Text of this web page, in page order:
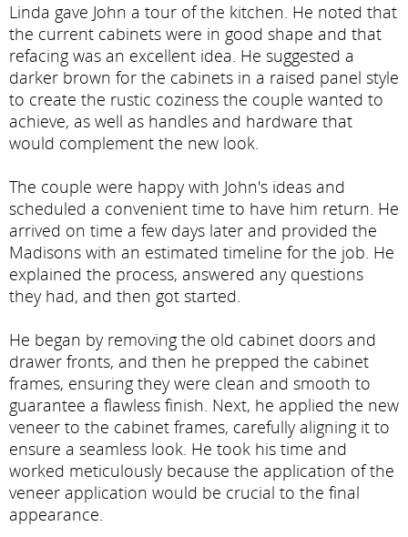
Linda gave John a tour of the kitchen. He noted that
the current cabinets were in good shape and that
refacing was an excellent idea. He suggested a
darker brown for the cabinets in a raised panel style
to create the rustic coziness the couple wanted to
achieve, as well as handles and hardware that
would complement the new look.
The couple were happy with John's ideas and
scheduled a convenient time to have him return. He
arrived on time a few days later and provided the
Madisons with an estimated timeline for the job. He
explained the process, answered any questions
they had, and then got started.
He began by removing the old cabinet doors and
drawer fronts, and then he prepped the cabinet
frames, ensuring they were clean and smooth to
guarantee a flawless finish. Next, he applied the new
veneer to the cabinet frames, carefully aligning it to
ensure a seamless look. He took his time and
worked meticulously because the application of the
veneer application would be crucial to the final
appearance.